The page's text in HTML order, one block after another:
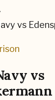
vs
vs